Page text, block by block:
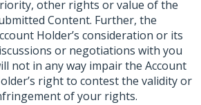
other rights or value of the
Content. Further, the
Holder’s consideration or its
or negotiations with you
not in any way impair the Account
right to contest the validity or
of your rights.